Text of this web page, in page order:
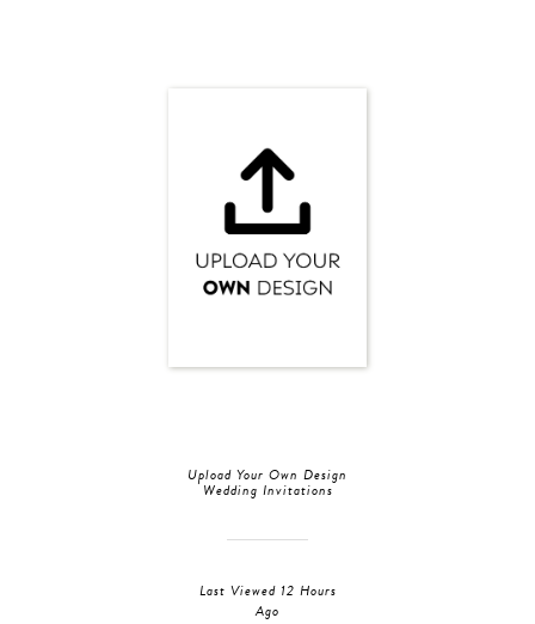
Upload Your Own Design
Wedding Invitations
Last Viewed 12 Hours
Ago